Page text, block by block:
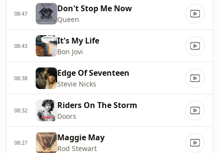
08:47 Don't Stop Me Now
Queen
08:43 It's My Life
Bon Jovi
08:38 Edge Of Seventeen
Stevie Nicks
08:32 Riders On The Storm
Doors
08:27 Maggie May
Rod Stewart